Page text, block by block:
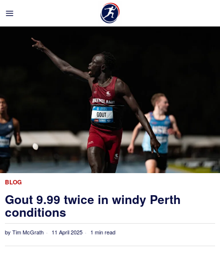
BLOG
Gout 9.99 twice in windy Perth
conditions
by Tim McGrath 11 April 2025 1 min read